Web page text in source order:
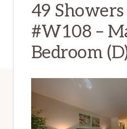
49
#W108 –
Bedroom